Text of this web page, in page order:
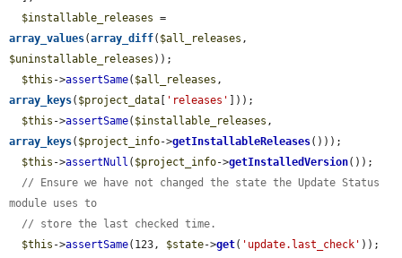
$installable_releases
array_values(array_diff( $all_releases
$uninstallable_releases ));
$this ->assertSame( $all_releases
array_keys( $project_data 'releases'
]));
$this ->assertSame( $installable_releases
array_keys( $project_info->getInstallableReleases()));
$this ->assertNull ( $project_info->getInstalledVersion());
// Ensure we have not changed the state the Update Status
module uses to
// store the last checked time.
$this ->assertSame(123, $state->get( 'update.last_check' ));